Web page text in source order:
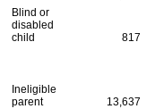
Blind or
disabled
child
817
Ineligible
parent
13,637